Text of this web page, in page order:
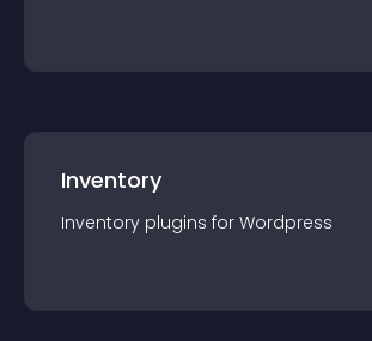
Inventory
Inventory plugins for Wordpress